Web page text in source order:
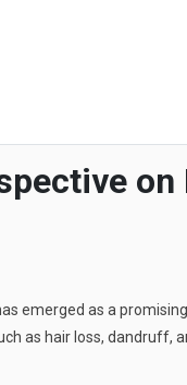
emerged as a
as hair loss, dandruff,